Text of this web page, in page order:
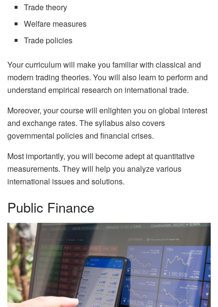
Trade theory
Welfare measures
Trade policies
Your curriculum will make you familiar with classical and
modern trading theories. You will also learn to perform and
understand empirical research on international trade.
Moreover, your course will enlighten you on global interest
and exchange rates. The syllabus also covers
governmental policies and financial crises.
Most importantly, you will become adept at quantitative
measurements. They will help you analyze various
international issues and solutions.
Public Finance